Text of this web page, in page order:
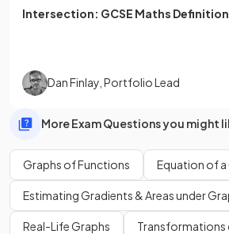
Intersection: GCSE Maths Definition
Dan Finlay Portfolio Lead
More Exam Questions you might
Graphs of Functions Equation of a
Estimating Gradients & Areas under
Real-Life Graphs Transformations